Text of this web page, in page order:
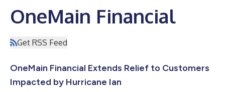
OneMain Financial
Get RSS Feed
OneMain Financial Extends Relief to Customers
Impacted by Hurricane Ian